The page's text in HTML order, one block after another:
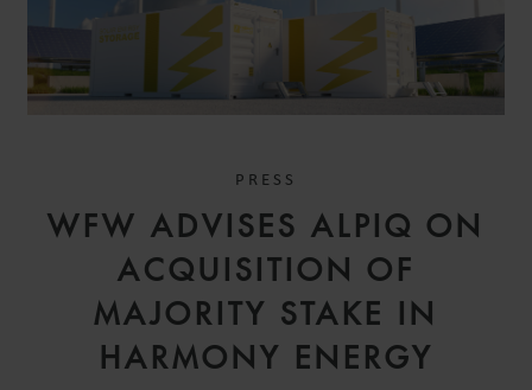
PRESS
WFW ADVISES ALPIQ ON
ACQUISITION OF
MAJORITY STAKE IN
HARMONY ENERGY